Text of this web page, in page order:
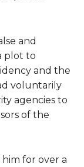
and
plot to
and the
voluntarily
agencies to
of the
for over a